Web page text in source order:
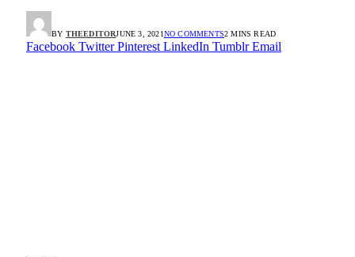
BY THEEDITORJUNE 3, 2021NO COMMENTS2 MINS READ
Facebook Twitter Pinterest LinkedIn Tumblr Email